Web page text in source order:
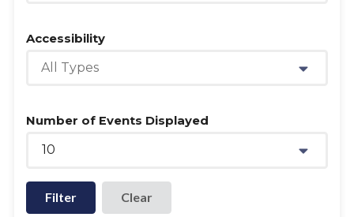
Accessibility
All Types
Number of Events Displayed
10
Filter